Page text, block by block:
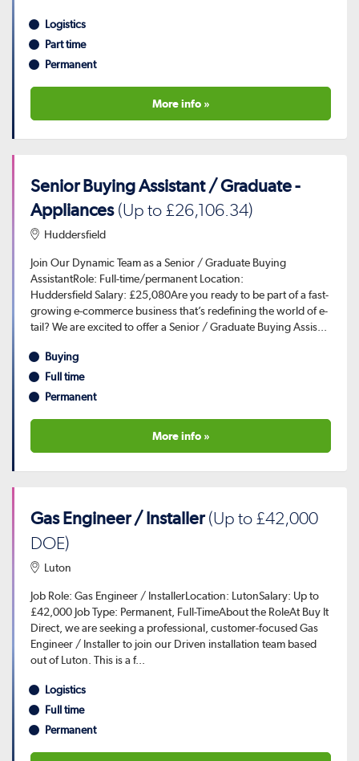
Logistics
Part time
Permanent
More info »
Senior Buying Assistant / Graduate -
Appliances (Up to £26,106.34)
Huddersfield
Join Our Dynamic Team as a Senior / Graduate Buying
AssistantRole: Full-time/permanent Location:
Huddersfield Salary: £25,080Are you ready to be part of a fast-
growing e-commerce business that’s redefining the world of e-
tail? We are excited to offer a Senior / Graduate Buying Assis...
Buying
Full time
Permanent
More info »
Gas Engineer / Installer (Up to £42,000
DOE)
Luton
Job Role: Gas Engineer / InstallerLocation: LutonSalary: Up to
£42,000 Job Type: Permanent, Full-TimeAbout the RoleAt Buy It
Direct, we are seeking a professional, customer-focused Gas
Engineer / Installer to join our Driven installation team based
out of Luton. This is a f...
Logistics
Full time
Permanent